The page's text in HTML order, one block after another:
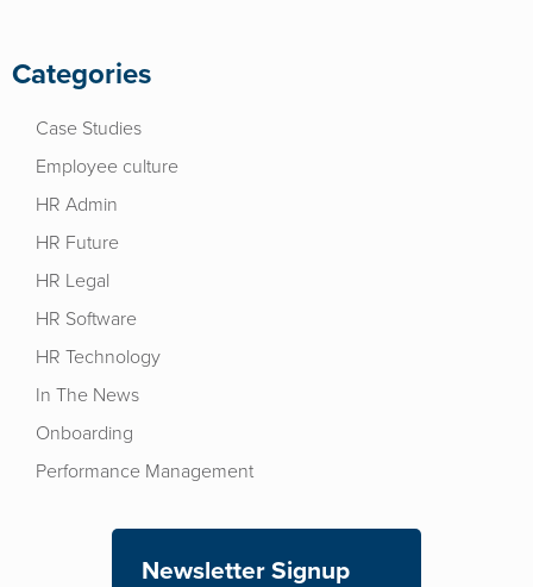
Categories
Case Studies
Employee culture
HR Admin
HR Future
HR Legal
HR Software
HR Technology
In The News
Onboarding
Performance Management
Newsletter Signup